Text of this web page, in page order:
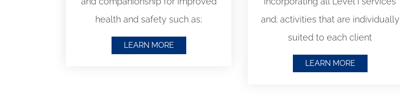
health and safety such as;
LEARN MORE
and; activities that are individually
suited to each client
LEARN MORE